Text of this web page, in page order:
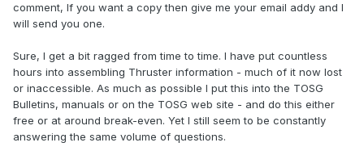
comment, If you want a copy then give me your email addy and I
will send you one.
Sure, I get a bit ragged from time to time. I have put countless
hours into assembling Thruster information - much of it now lost
or inaccessible. As much as possible I put this into the TOSG
Bulletins, manuals or on the TOSG web site - and do this either
free or at around break-even. Yet I still seem to be constantly
answering the same volume of questions.